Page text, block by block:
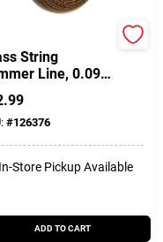
String
Line, 0.095
144 Ft.
#126376
In-Store Pickup Available
ADD TO CART